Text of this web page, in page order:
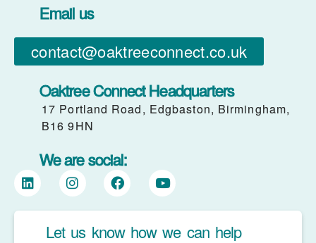
Email us
contact@oaktreeconnect.co.uk
Oaktree Connect Headquarters
17 Portland Road, Edgbaston, Birmingham,
B16 9HN
We are social:
Let us know how we can help